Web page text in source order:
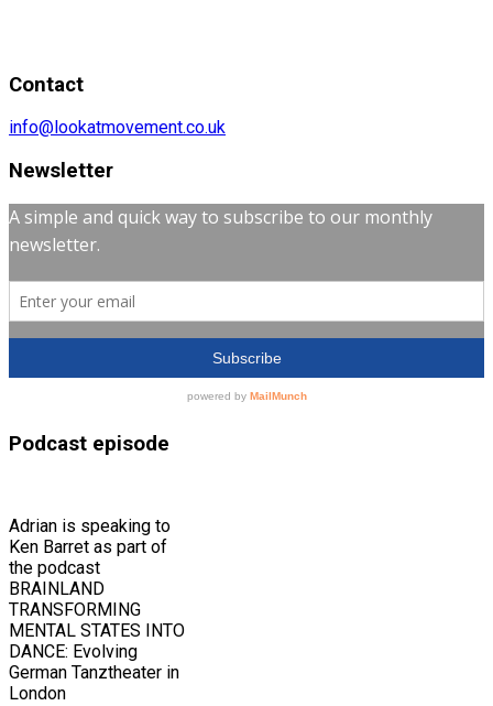
Contact
info@lookatmovement.co.uk
Newsletter
Podcast episode
Adrian is speaking to
Ken Barret as part of
the podcast
BRAINLAND
TRANSFORMING
MENTAL STATES INTO
DANCE: Evolving
German Tanztheater in
London